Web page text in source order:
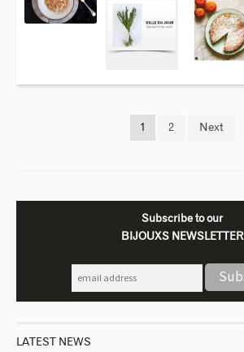
1 2 Next
Subscribe to our
BIJOUXS NEWSLETTER
LATEST NEWS